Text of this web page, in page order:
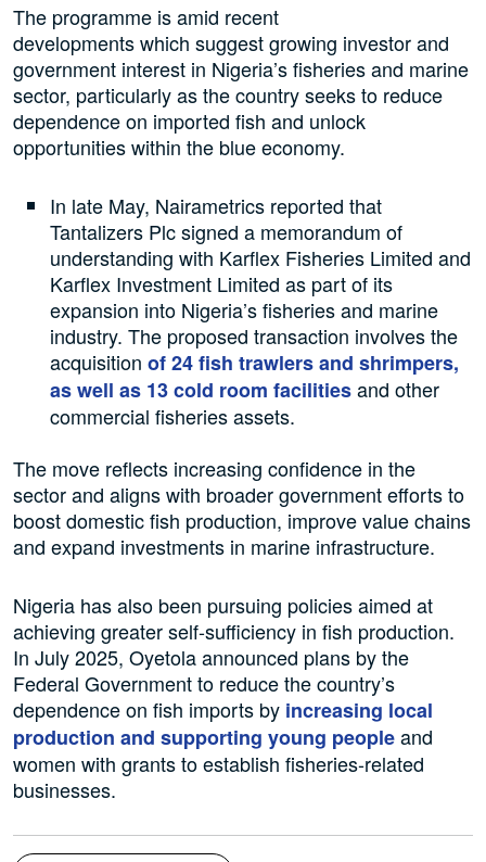
The programme is amid recent
developments which suggest growing investor and
government interest in Nigeria’s fisheries and marine
sector, particularly as the country seeks to reduce
dependence on imported fish and unlock
opportunities within the blue economy.
In late May, Nairametrics reported that
Tantalizers Plc signed a memorandum of
understanding with Karflex Fisheries Limited and
Karflex Investment Limited as part of its
expansion into Nigeria’s fisheries and marine
industry. The proposed transaction involves the
acquisitionof 24 fish trawlers and shrimpers,
as well as 13 cold room facilitiesand other
commercial fisheries assets.
The move reflects increasing confidence in the
sector and aligns with broader government efforts to
boost domestic fish production, improve value chains
and expand investments in marine infrastructure.
Nigeria has also been pursuing policies aimed at
achieving greater self-sufficiency in fish production.
In July 2025, Oyetola announced plans by the
Federal Government to reduce the country’s
dependence on fish imports by increasing local
production and supporting young peopleand
women with grants to establish fisheries-related
businesses.